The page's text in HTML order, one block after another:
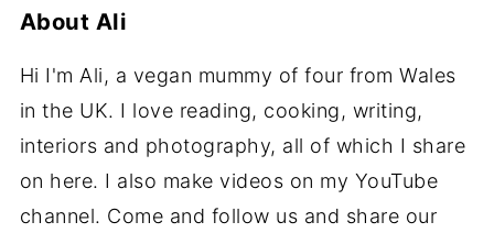
About Ali
Hi I'm Ali, a vegan mummy of four from Wales
in the UK. I love reading, cooking, writing,
interiors and photography, all of which I share
on here. I also make videos on my YouTube
channel. Come and follow us and share our